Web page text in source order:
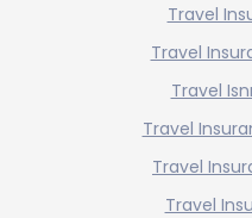
Travel
Travel
Travel
Travel
Travel
Travel